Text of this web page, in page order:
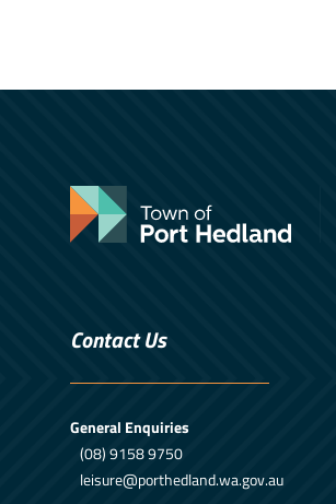
Contact Us
General Enquiries
(08) 9158 9750
leisure@porthedland.wa.gov.au